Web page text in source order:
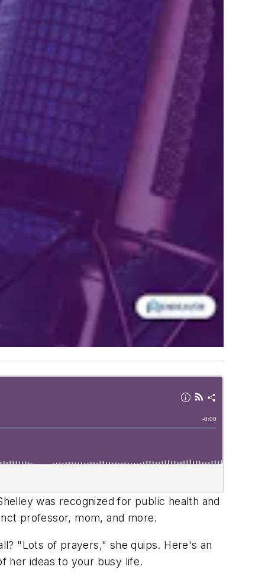
was recognized for public health and
professor, mom, and more.
"Lots of prayers," she quips. Here's an
her ideas to your busy life.